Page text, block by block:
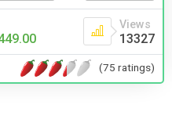
Views
13327
(75 ratings)